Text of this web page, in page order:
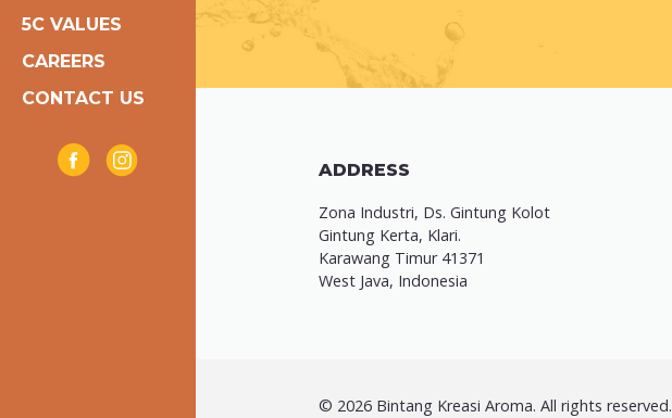
5C VALUES
CAREERS
CONTACT US
ADDRESS
Zona Industri, Ds. Gintung Kolot
Gintung Kerta, Klari.
Karawang Timur 41371
West Java, Indonesia
© 2026 Bintang Kreasi Aroma. All rights reserved.